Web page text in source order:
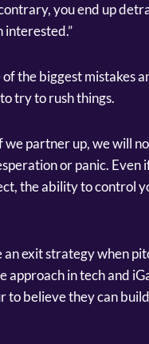
you end up
interested.”
the biggest mistakes
try to rush things.
we partner up, we will
or panic. Even
the ability to control
exit strategy when
approach in tech and
to believe they can